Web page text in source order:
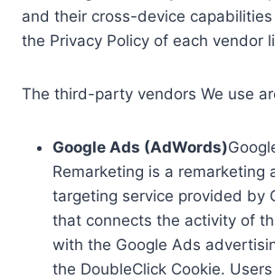
and their cross-device
the Privacy Policy of each vendor
The third-party vendors We use
Google Ads (AdWords)
Remarketing is a remarketing
targeting service provided by
that connects the activity of
with the Google Ads
the DoubleClick Cookie.